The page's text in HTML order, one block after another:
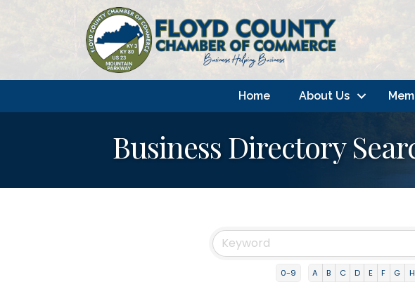
Home About Us
Business Directory
0-9 A B C D E F G H